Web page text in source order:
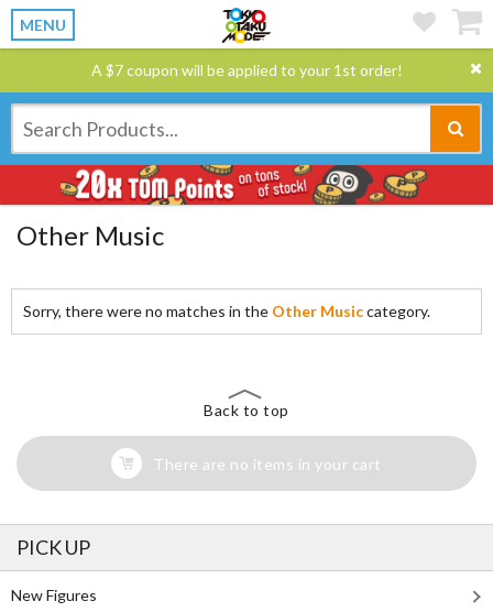
MENU
A $7 coupon will be applied to your 1st order!
Other Music
Sorry, there were no matches in the Other Musiccategory.
Back to top
There are no items in your cart
PICK UP
New Figures